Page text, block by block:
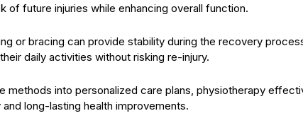
of future injuries while enhancing overall function.
or bracing can provide stability during the recovery
daily activities without risking re-injury.
methods into personalized care plans, physiotherapy
long-lasting health improvements.